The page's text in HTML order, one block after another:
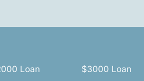
Loan
$3000 Loan